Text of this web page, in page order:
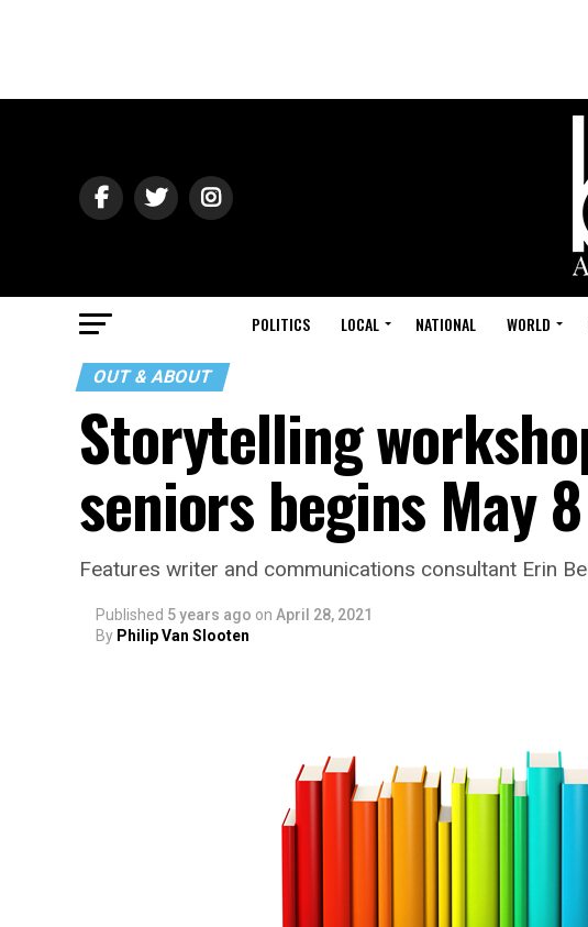
POLITICS LOCAL NATIONAL WORLD
OUT & ABOUT
Storytelling
seniors begins May 8
Features writer and communications consultant Erin
Published 5 years ago on April 28, 2021
By Philip Van Slooten